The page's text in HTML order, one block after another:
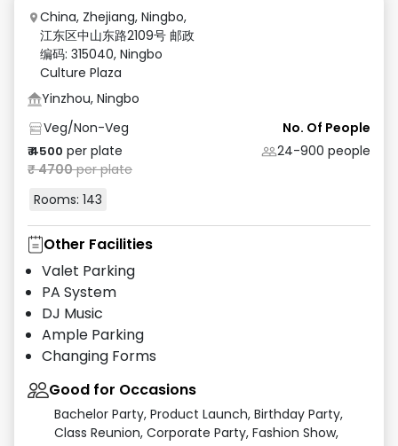
China, Zhejiang, Ningbo,
江东区中山东路2109号 邮政
编码: 315040, Ningbo
Culture Plaza
Yinzhou, Ningbo
Veg/Non-Veg
₹4500 per plate
₹4700per plate
Rooms: 143
No. Of People
24-900 people
Other Facilities
Valet Parking
PA System
DJ Music
Ample Parking
Changing Forms
Good for Occasions
Bachelor Party, Product Launch, Birthday Party,
Class Reunion, Corporate Party, Fashion Show,